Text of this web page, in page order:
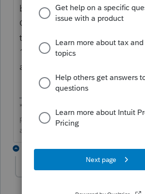
be made. In the Partnership
Open Forms menu (F6), type
the Section 199A Activity
199a Activity Worksheet, line
amount that needs to be
**Click the 👍Thumbs up icon to say
post, and click Best Answer to mark
answered your question.**
1 reply
Lauren11